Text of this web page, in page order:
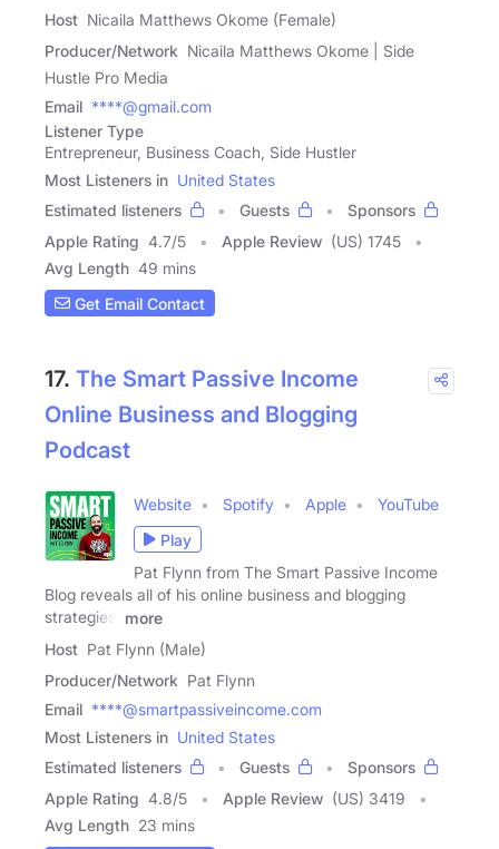
Host Nicaila Matthews Okome (Female)
Producer/Network Nicaila Matthews Okome | Side
Hustle Pro Media
Email ****@gmail.com
Listener Type
Entrepreneur, Business Coach, Side Hustler
Most Listeners in United States
Estimated listeners
Guests
Sponsors
Apple Rating 4.7/5 Apple Review (US) 1745
Avg Length 49 mins
Get Email Contact
17. The Smart Passive Income
Online Business and Blogging
Podcast
Website Spotify Apple
YouTube
Play
Pat Flynn from The Smart Passive Income
Blog reveals all of his online business and blogging
strategies,
more
Host Pat Flynn (Male)
Producer/Network Pat Flynn
Email ****@smartpassiveincome.com
Most Listeners in United States
Estimated listeners
Guests
Sponsors
Apple Rating 4.8/5 Apple Review (US) 3419
Avg Length 23 mins